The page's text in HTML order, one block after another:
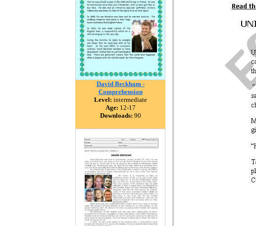
David Beckham -
Comprehension
Level: intermediate
Age: 12-17
Downloads: 90